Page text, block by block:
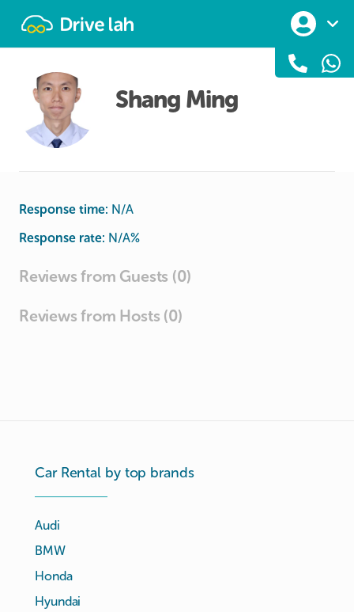
Shang Ming
Response time: N/A
Response rate: N/A%
Reviews from Guests (0)
Reviews from Hosts (0)
Car Rental by top brands
Audi
BMW
Honda
Hyundai